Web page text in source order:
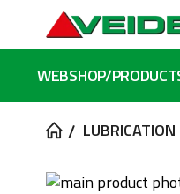
WEBSHOP/
LUBRICATION
Skip